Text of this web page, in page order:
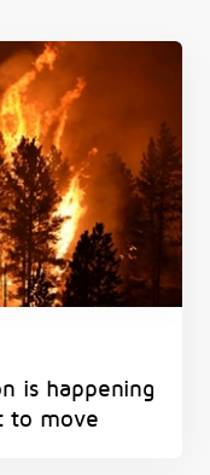
is happening
to move